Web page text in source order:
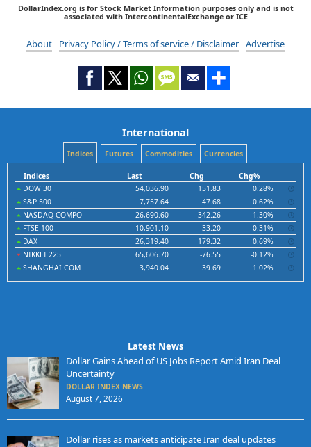
DollarIndex.org is for Stock Market Information purposes only and is not
associated with IntercontinentalExchange or ICE
About Privacy Policy / Terms of service / Disclaimer Advertise
International
Indices Futures Commodities Currencies
Indices Last Chg
Chg%
DOW 30
54,036.90 151.83
0.28%
S&P 500
7,757.64 47.68
0.62%
NASDAQ COMPO
26,690.60 342.26
1.30%
FTSE 100
10,901.10 33.20
0.31%
DAX
26,319.40 179.32
0.69%
NIKKEI 225
65,606.70 -76.55
-0.12%
SHANGHAI COM
3,940.04 39.69 1.02%
Latest News
Dollar Gains Ahead of US Jobs Report Amid Iran Deal
Uncertainty
DOLLAR INDEX NEWS
August 7, 2026
Dollar rises as markets anticipate Iran deal updates